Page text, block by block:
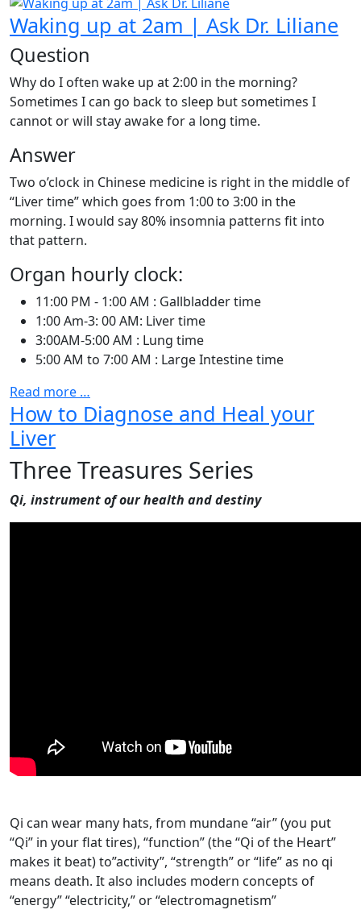
Waking up at 2am | Ask Dr. Liliane
Question
Why do I often wake up at 2:00 in the morning?
Sometimes I can go back to sleep but sometimes I
cannot or will stay awake for a long time.
Answer
Two o’clock in Chinese medicine is right in the middle of
“Liver time” which goes from 1:00 to 3:00 in the
morning. I would say 80% insomnia patterns fit into
that pattern.
Organ hourly clock:
11:00 PM - 1:00 AM : Gallbladder time
1:00 Am-3: 00 AM: Liver time
3:00AM-5:00 AM : Lung time
5:00 AM to 7:00 AM : Large Intestine time
Read more …
How to Diagnose and Heal your
Liver
Three Treasures Series
Qi, instrument of our health and destiny
Qi can wear many hats, from mundane “air” (you put
“Qi” in your flat tires), “function” (the “Qi of the Heart”
makes it beat) to”activity”, “strength” or “life” as no qi
means death. It also includes modern concepts of
“energy” “electricity,” or “electromagnetism”